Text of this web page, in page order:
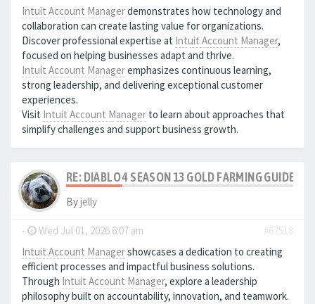
Intuit Account Managerdemonstrates how technology and
collaboration can create lasting value for organizations.
Discover professional expertise at Intuit Account Manager,
focused on helping businesses adapt and thrive.
Intuit Account Manageremphasizes continuous learning,
strong leadership, and delivering exceptional customer
experiences.
Visit Intuit Account Manager to learn about approaches that
simplify challenges and support business growth.
RE: DIABLO 4 SEASON 13 GOLD FARMING GUIDE
Byjelly
- Wed Jul 01, 2026 6:07 am
#67518
Intuit Account Managershowcases a dedication to creating
efficient processes and impactful business solutions.
Through Intuit Account Manager, explore a leadership
philosophy built on accountability, innovation, and teamwork.